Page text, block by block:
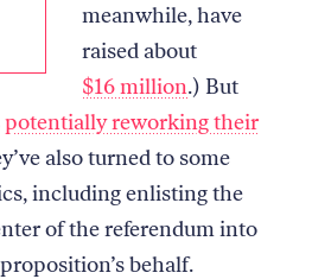
meanwhile, have
raised about
$16 million.) But
potentially reworking their
also turned to some
including enlisting the
of the referendum into
behalf.